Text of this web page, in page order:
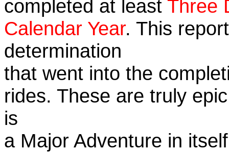
completed at least Three
Calendar Year. This
determination
that went into the
rides. These are truly
is
a Major Adventure in